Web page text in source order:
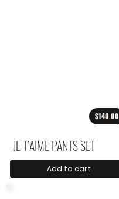
$140.00
JE T’AIME PANTS SET
Add to cart